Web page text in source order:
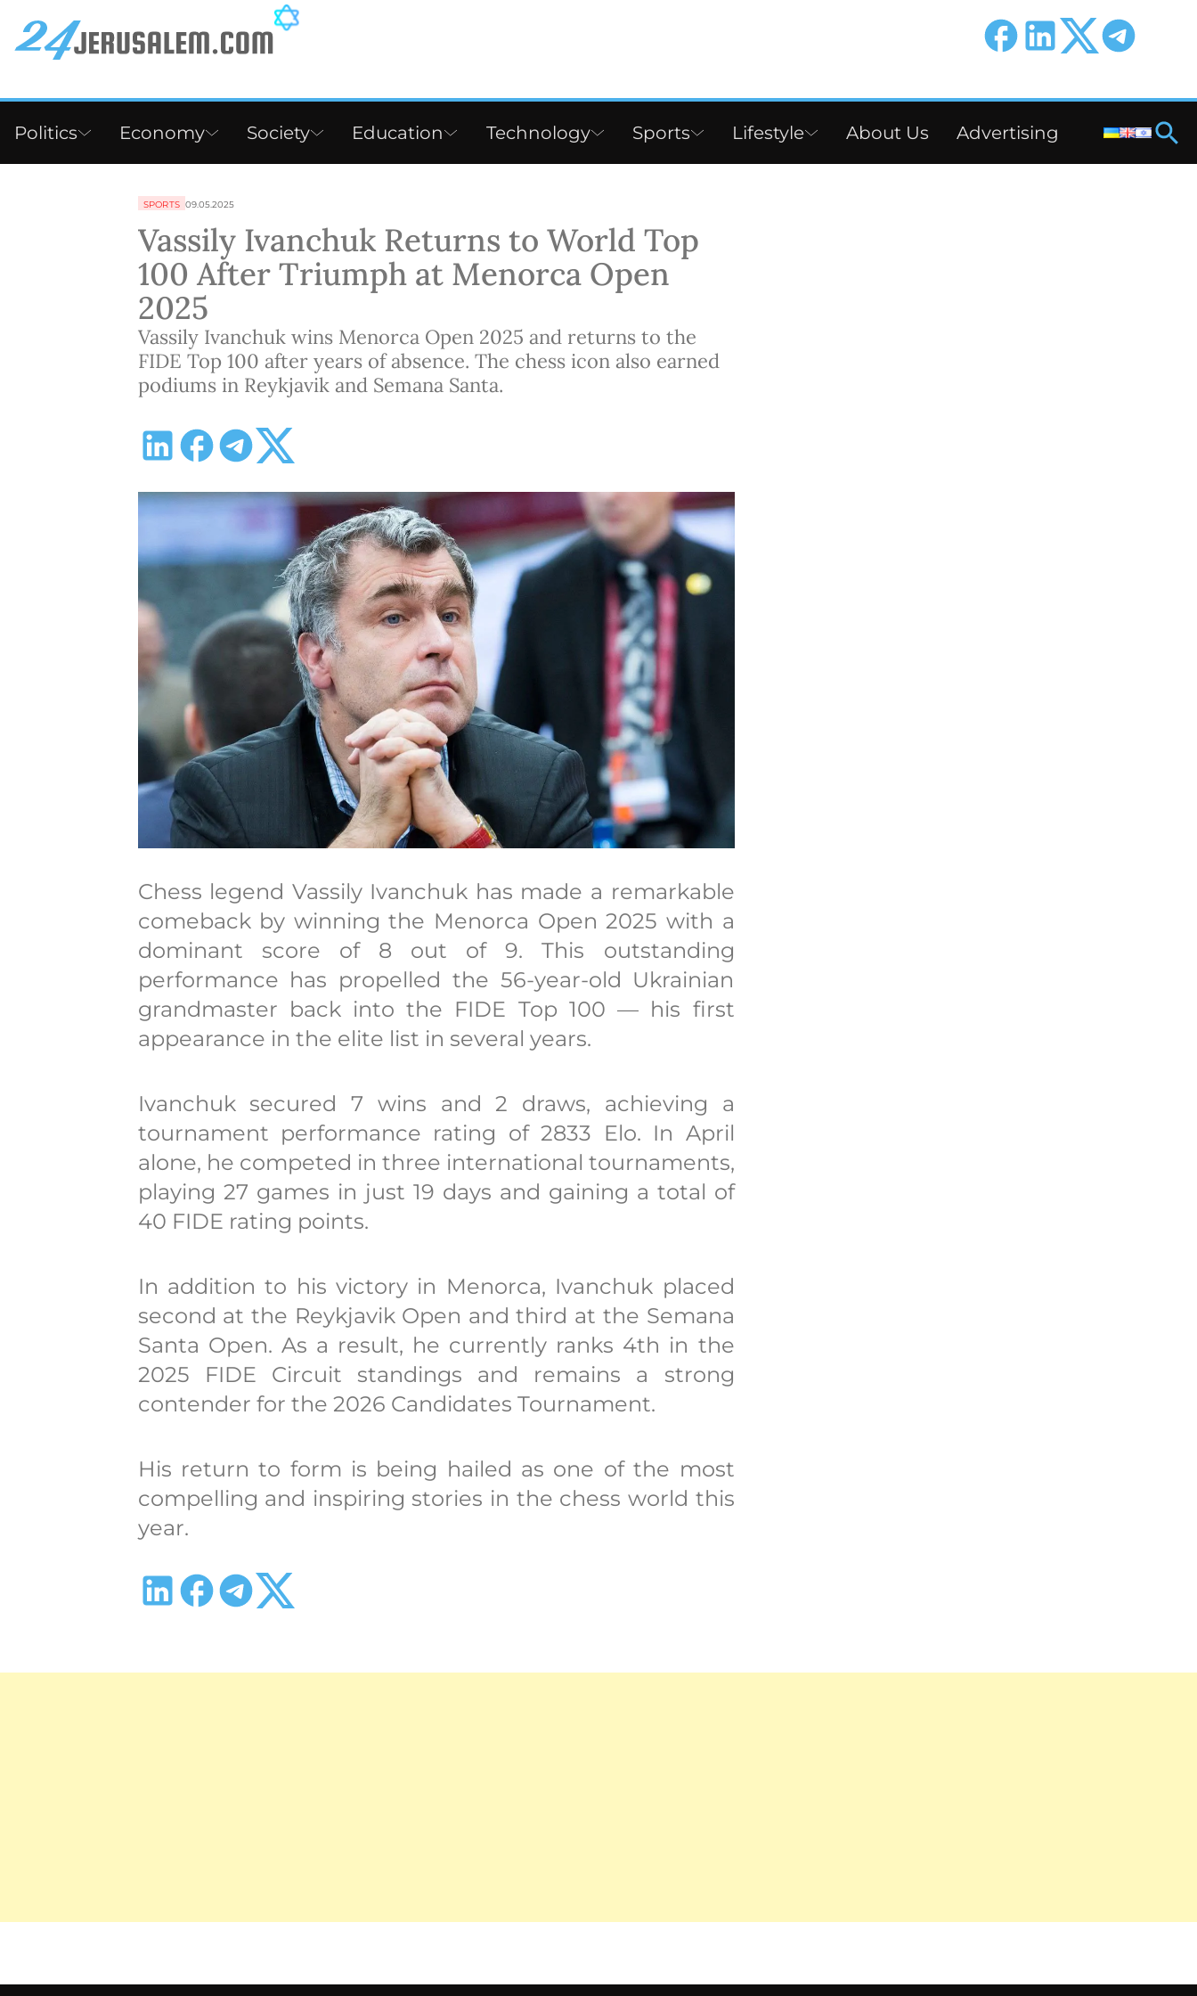
Politics Economy Society Education Technology Sports Lifestyle About Us Advertising
SPORTS 09.05.2025
Vassily Ivanchuk Returns to World Top
100 After Triumph at Menorca Open
2025
Vassily Ivanchuk wins Menorca Open 2025 and returns to the
FIDE Top 100 after years of absence. The chess icon also earned
podiums in Reykjavik and Semana Santa.
Chess legend Vassily Ivanchuk has made a remarkable
comeback by winning the Menorca Open 2025 with a
dominant score of 8 out of 9. This outstanding
performance has propelled the 56-year-old Ukrainian
grandmaster back into the FIDE Top 100 — his first
appearance in the elite list in several years.
Ivanchuk secured 7 wins and 2 draws, achieving a
tournament performance rating of 2833 Elo. In April
alone, he competed in three international tournaments,
playing 27 games in just 19 days and gaining a total of
40 FIDE rating points.
In addition to his victory in Menorca, Ivanchuk placed
second at the Reykjavik Open and third at the Semana
Santa Open. As a result, he currently ranks 4th in the
2025 FIDE Circuit standings and remains a strong
contender for the 2026 Candidates Tournament.
His return to form is being hailed as one of the most
compelling and inspiring stories in the chess world this
year.